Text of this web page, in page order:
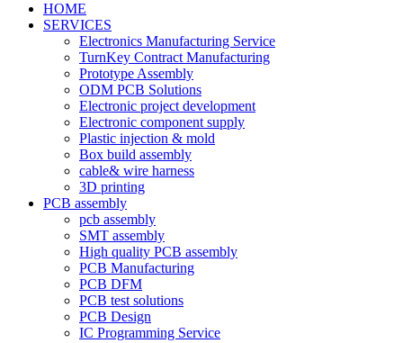
HOME
SERVICES
Electronics Manufacturing Service
TurnKey Contract Manufacturing
Prototype Assembly
ODM PCB Solutions
Electronic project development
Electronic component supply
Plastic injection & mold
Box build assembly
cable& wire harness
3D printing
PCB assembly
pcb assembly
SMT assembly
High quality PCB assembly
PCB Manufacturing
PCB DFM
PCB test solutions
PCB Design
IC Programming Service